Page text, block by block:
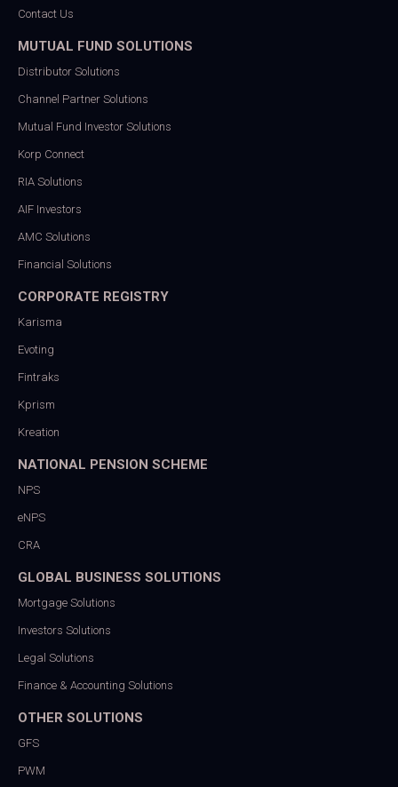
Contact Us
MUTUAL FUND SOLUTIONS
Distributor Solutions
Channel Partner Solutions
Mutual Fund Investor Solutions
Korp Connect
RIA Solutions
AIF Investors
AMC Solutions
Financial Solutions
CORPORATE REGISTRY
Karisma
Evoting
Fintraks
Kprism
Kreation
NATIONAL PENSION SCHEME
NPS
eNPS
CRA
GLOBAL BUSINESS SOLUTIONS
Mortgage Solutions
Investors Solutions
Legal Solutions
Finance & Accounting Solutions
OTHER SOLUTIONS
GFS
PWM